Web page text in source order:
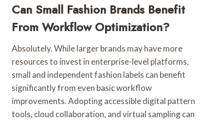
Can Small Fashion Brands Benefit
From Workflow Optimization?
Absolutely. While larger brands may have more
resources to invest in enterprise-level platforms,
small and independent fashion labels can benefit
significantly from even basic workflow
improvements. Adopting accessible digital pattern
tools, cloud collaboration, and virtual sampling can